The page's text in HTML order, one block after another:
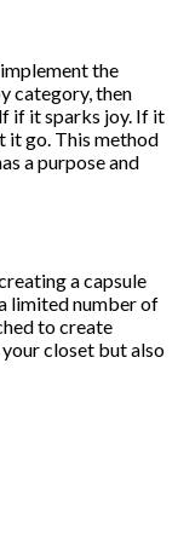
the
category, then
if it sparks joy. If it
it go. This method
a purpose and
a capsule
limited number of
to create
closet but also